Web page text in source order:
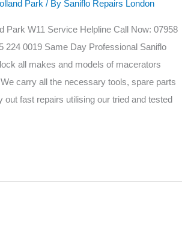
Park / By Saniflo Repairs London
Park W11 Service Helpline Call Now: 07958
224 0019 Same Day Professional Saniflo
all makes and models of macerators
carry all the necessary tools, spare parts
out fast repairs utilising our tried and tested